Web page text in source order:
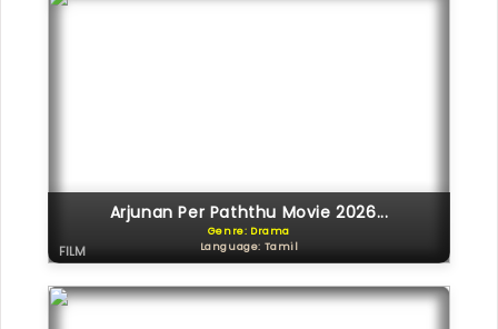
Arjunan Per Paththu Movie 2026...
Genre: Drama
Language: Tamil
FILM